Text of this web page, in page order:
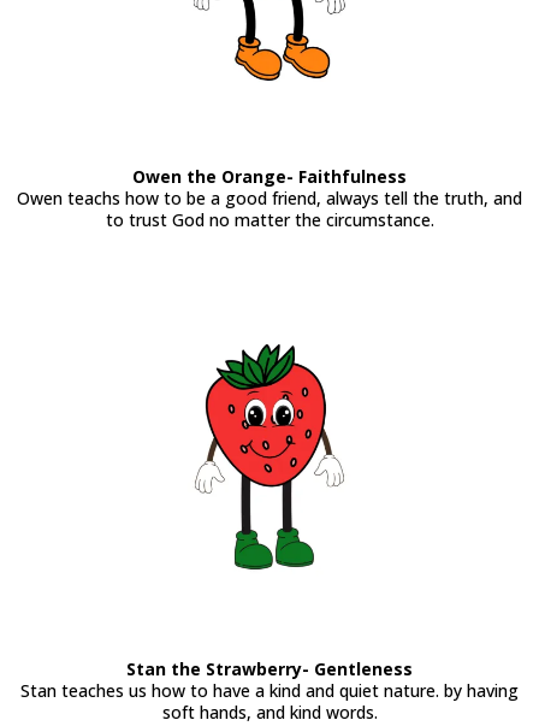
Owen the Orange- Faithfulness
Owen teachs how to be a good friend, always tell the truth, and
to trust God no matter the circumstance.
Stan the Strawberry- Gentleness
Stan teaches us how to have a kind and quiet nature. by having
soft hands, and kind words.